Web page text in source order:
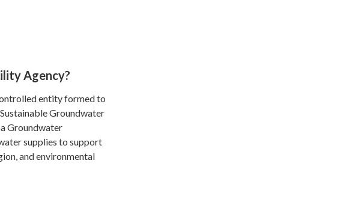
Agency?
entity formed to
Groundwater
Groundwater
supplies to support
and environmental